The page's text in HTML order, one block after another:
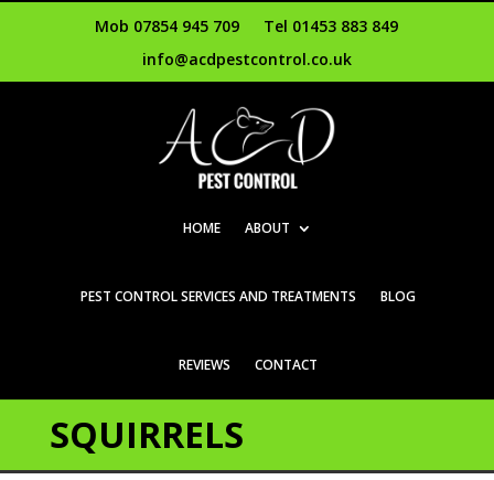
Mob 07854 945 709
Tel 01453 883 849
info@acdpestcontrol.co.uk
HOME ABOUT
PEST CONTROL SERVICES AND TREATMENTS BLOG
REVIEWS CONTACT
SQUIRRELS